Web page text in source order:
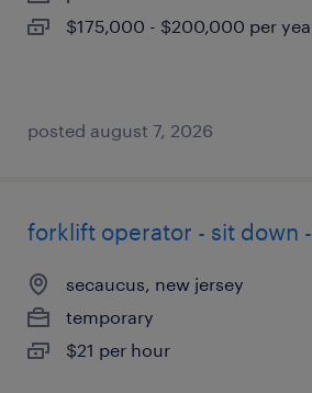
$175,000 - $200,000 per
posted august 7, 2026
forklift operator - sit down
secaucus, new jersey
temporary
$21 per hour